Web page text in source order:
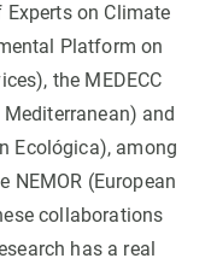
Experts on Climate
Platform on
the MEDECC
and
Ecológica), among
NEMOR (European
collaborations
has a real